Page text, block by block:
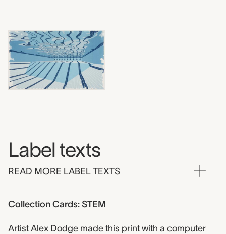
Label texts
READ MORE LABEL TEXTS
Collection Cards: STEM
Artist Alex Dodge made this print with a computer